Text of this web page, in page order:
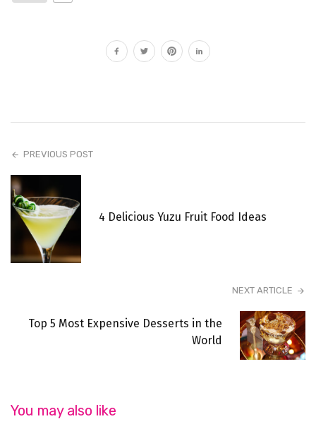
PREVIOUS POST
4 Delicious Yuzu Fruit Food Ideas
NEXT ARTICLE
Top 5 Most Expensive Desserts in the
World
You may also like